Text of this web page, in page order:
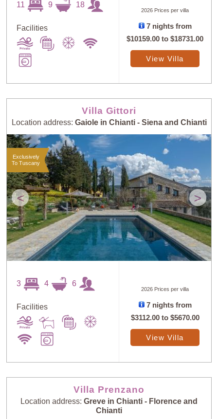
11 9 18
Facilities
2026 Prices per villa
7 nights from
$10159.00 to$18731.00
View Villa
Villa Gittori
Location address: Gaiole in Chianti - Siena and Chianti
< >
Exclusively
To Tuscany
3 4 6
Facilities
2026 Prices per villa
7 nights from
$3112.00to $5670.00
View Villa
Villa Prenzano
Location address: Greve in Chianti - Florence and
Chianti